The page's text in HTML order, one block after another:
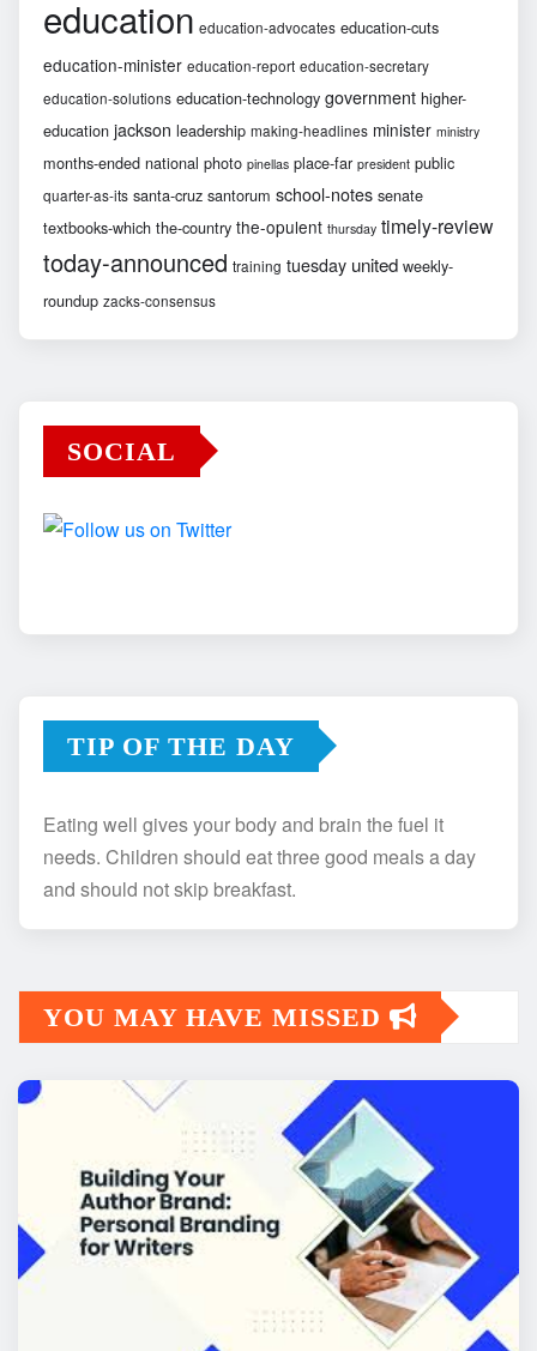
education education-advocates education-cuts
education-minister education-report education-secretary
education-solutions education-technology government higher-
education jackson leadership making-headlines minister ministry
months-ended national photo pinellas place-far president public
quarter-as-its santa-cruz santorum school-notes senate
textbooks-which the-country the-opulent thursday timely-review
today-announced training tuesday united weekly-
roundup zacks-consensus
SOCIAL
TIP OF THE DAY
Eating well gives your body and brain the fuel it
needs. Children should eat three good meals a day
and should not skip breakfast.
YOU MAY HAVE MISSED